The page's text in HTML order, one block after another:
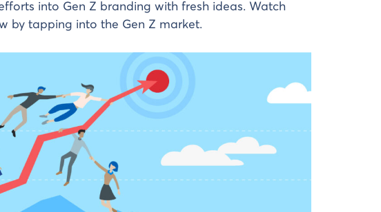
into Gen Z branding with fresh ideas. Watch
by tapping into the Gen Z market.